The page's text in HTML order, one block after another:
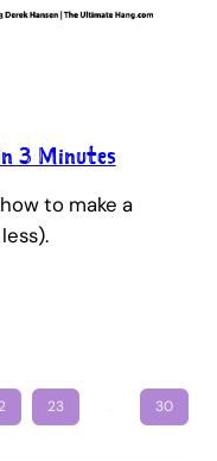
3 Minutes
to make a
23 30